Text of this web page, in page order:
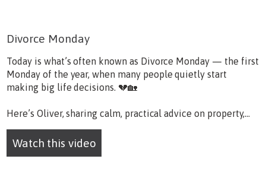
Divorce Monday
Today is what’s often known as Divorce Monday — the first
Monday of the year, when many people quietly start
making big life decisions. 💔🏡
Here’s Oliver, sharing calm, practical advice on property,...
Watch this video